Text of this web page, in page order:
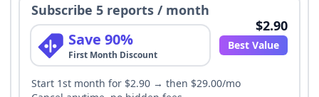
Subscribe 5 reports / month
Save 90%
First Month Discount
$2.90
Best Value
Start 1st month for $2.90 → then $29.00/mo